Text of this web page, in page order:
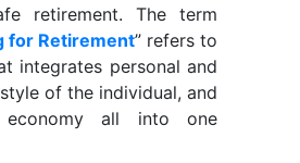
retirement. The term
for Retirement” refers to
integrates personal and
of the individual, and
all into one